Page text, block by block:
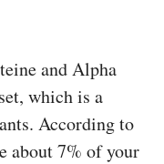
and Alpha
which is a
According to
about 7% of your